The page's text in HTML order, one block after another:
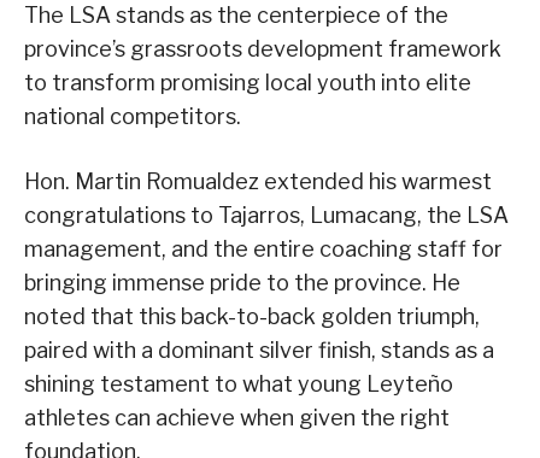
The LSA stands as the centerpiece of the
province’s grassroots development framework
to transform promising local youth into elite
national competitors.
Hon. Martin Romualdez extended his warmest
congratulations to Tajarros, Lumacang, the LSA
management, and the entire coaching staff for
bringing immense pride to the province. He
noted that this back-to-back golden triumph,
paired with a dominant silver finish, stands as a
shining testament to what young Leyteño
athletes can achieve when given the right
foundation.